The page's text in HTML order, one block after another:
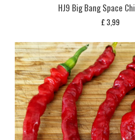
HJ9 Big Bang Space
£ 3,99